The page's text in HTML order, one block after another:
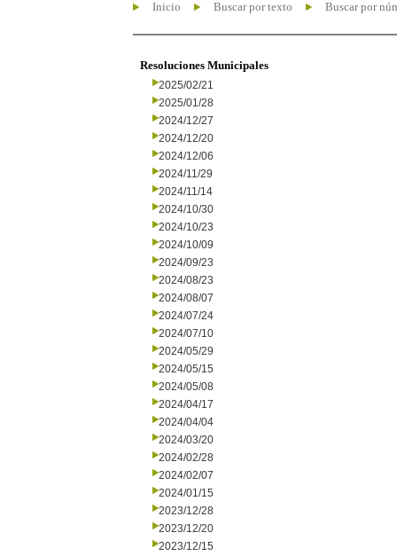
Inicio Buscar por texto Buscar por
Resoluciones Municipales
2025/02/21
2025/01/28
2024/12/27
2024/12/20
2024/12/06
2024/11/29
2024/11/14
2024/10/30
2024/10/23
2024/10/09
2024/09/23
2024/08/23
2024/08/07
2024/07/24
2024/07/10
2024/05/29
2024/05/15
2024/05/08
2024/04/17
2024/04/04
2024/03/20
2024/02/28
2024/02/07
2024/01/15
2023/12/28
2023/12/20
2023/12/15